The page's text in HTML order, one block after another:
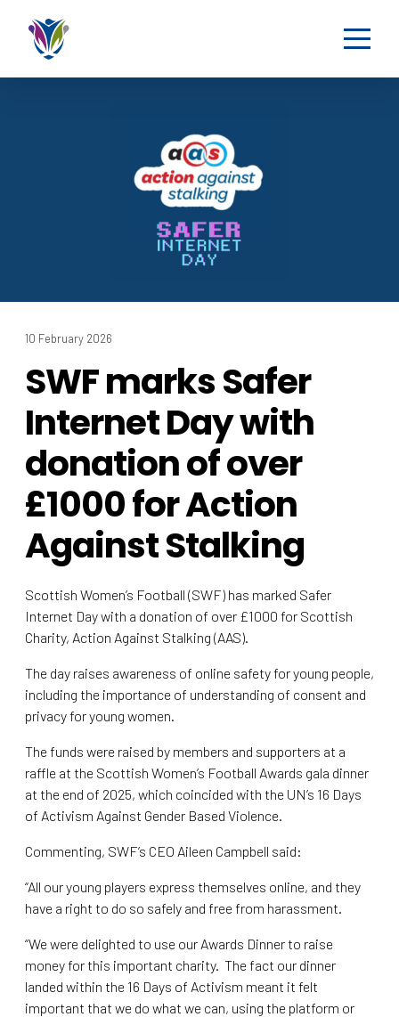
10 February 2026
SWF marks Safer
Internet Day with
donation of over
£1000 for Action
Against Stalking
Scottish Women’s Football (SWF) has marked Safer
Internet Day with a donation of over £1000 for Scottish
Charity, Action Against Stalking (AAS).
The day raises awareness of online safety for young people,
including the importance of understanding of consent and
privacy for young women.
The funds were raised by members and supporters at a
raffle at the Scottish Women’s Football Awards gala dinner
at the end of 2025, which coincided with the UN’s 16 Days
of Activism Against Gender Based Violence.
Commenting, SWF’s CEO Aileen Campbell said:
“All our young players express themselves online, and they
have a right to do so safely and free from harassment.
“We were delighted to use our Awards Dinner to raise
money for this important charity. The fact our dinner
landed within the 16 Days of Activism meant it felt
important that we do what we can, using the platform or